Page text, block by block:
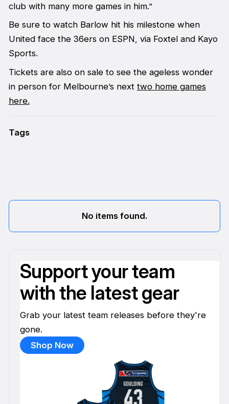
club with many more games in him.”
Be sure to watch Barlow hit his milestone when
United face the 36ers on ESPN, via Foxtel and Kayo
Sports.
Tickets are also on sale to see the ageless wonder
in person for Melbourne’s next two home games
here.
Tags
No items found.
Support your team
with the latest gear
Grab your latest team releases before they're
gone.
Shop Now